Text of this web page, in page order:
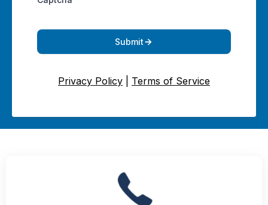
Submit
Privacy Policy Terms of Service